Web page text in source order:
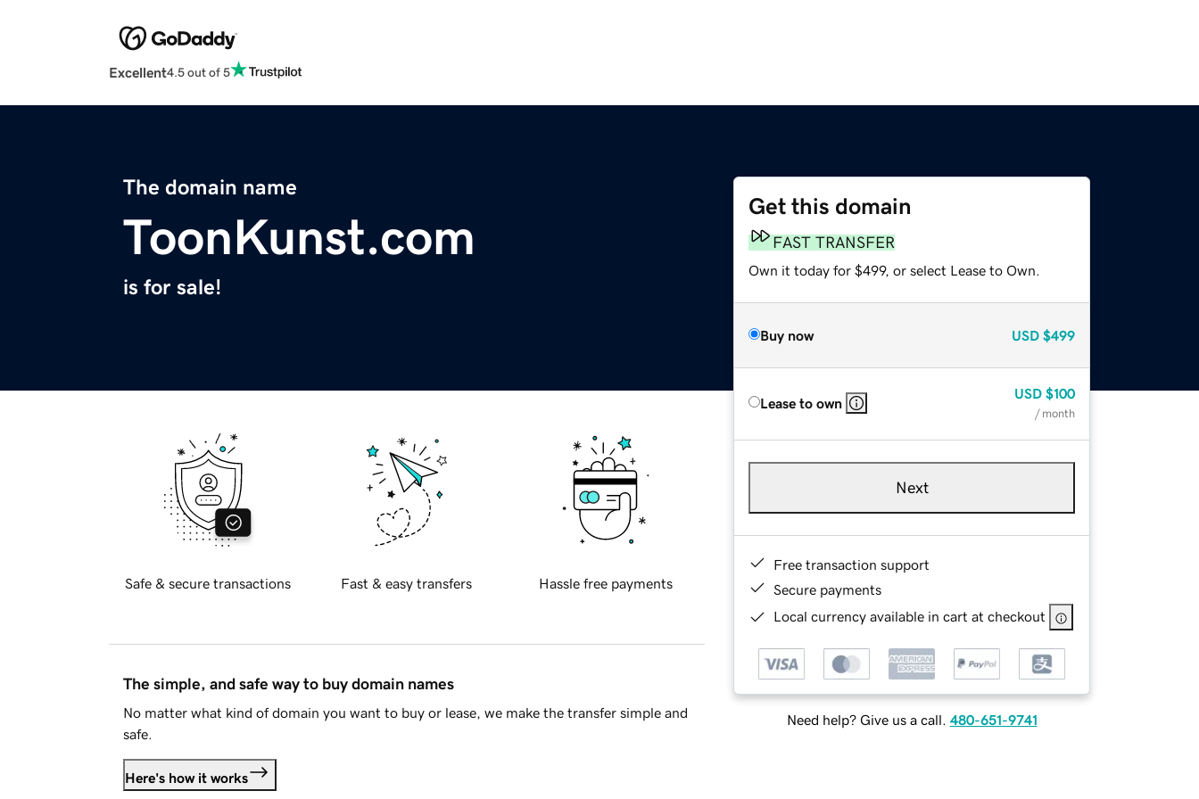
Excellent4.5 out of 5
The domain name
ToonKunst.com
is for sale!
Get this domain
FAST TRANSFER
Own it today for $499, or select Lease to Own.
Buy now USD $499
Lease to own
USD $100
/ month
Next
Free transaction support
Secure payments
Local currency available in cart at checkout
Need help? Give us a call. 480-651-9741
Safe & secure transactions Fast & easy transfers Hassle free payments
The simple, and safe way to buy domain names
No matter what kind of domain you want to buy or lease, we make the transfer simple and
safe.
Here's how it works